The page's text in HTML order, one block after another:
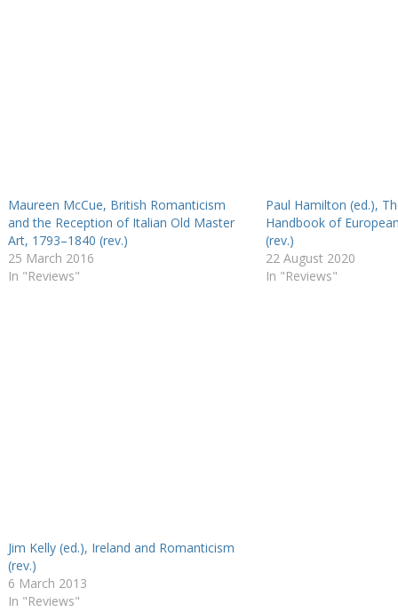
Maureen McCue, British Romanticism
and the Reception of Italian Old Master
Art, 1793–1840 (rev.)
25 March 2016
In "Reviews"
Paul Hamilton (ed.),
Handbook of
(rev.)
22 August 2020
In "Reviews"
Jim Kelly (ed.), Ireland and Romanticism
(rev.)
6 March 2013
In "Reviews"